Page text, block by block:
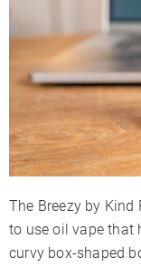
Charge Time
Charger Type
Smartphone App
Session Mode
Warranty
The Breezy by Kind
to use oil vape that
curvy box-shaped